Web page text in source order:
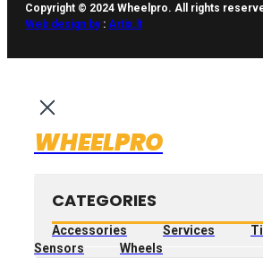
Copyright © 2024 Wheelpro. All rights
Web design by: Artix.lt
WHEELPRO
CATEGORIES
Accessories Services
Sensors
Wheels